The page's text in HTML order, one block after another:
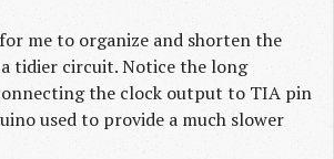
me to organize and shorten the
tidier circuit. Notice the long
the clock output to TIA pin
used to provide a much slower